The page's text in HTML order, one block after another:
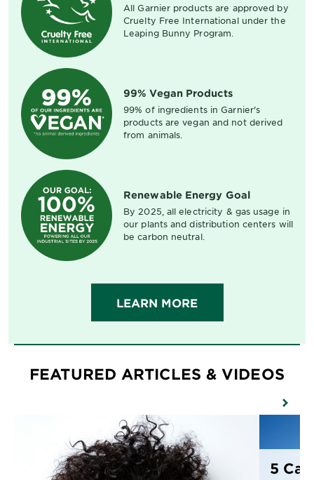
All Garnier products are approved by
Cruelty Free International under the
Leaping Bunny Program.
99% Vegan Products
99% of ingredients in Garnier's
products are vegan and not derived
from animals.
Renewable Energy Goal
By 2025, all electricity & gas usage in
our plants and distribution centers will
be carbon neutral.
LEARN MORE
FEATURED ARTICLES & VIDEOS
5